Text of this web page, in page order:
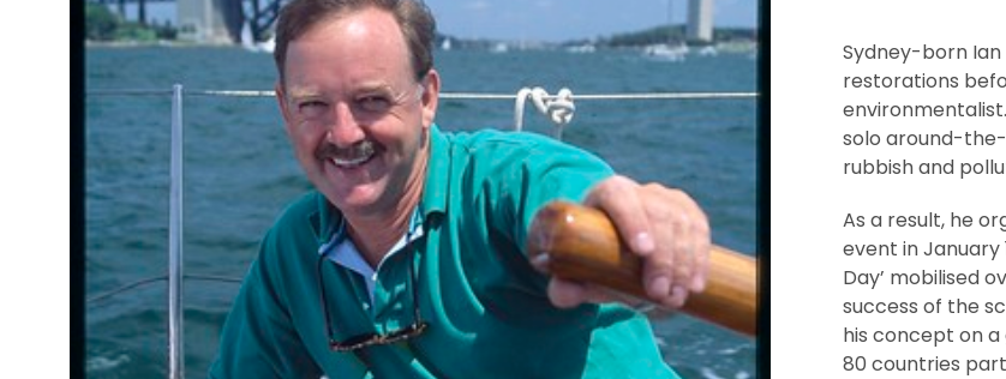
Sydney-born Ian
restorations
solo around-
rubbish and
As a result, he
event in January
Day’ mobilised
success of the
his concept on a
80 countries